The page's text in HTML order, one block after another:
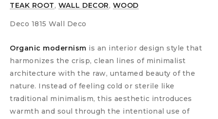
TEAK ROOT, WALL DECOR, WOOD
Deco 1815 Wall Deco
Organic modernism is an interior design style that
harmonizes the crisp, clean lines of minimalist
architecture with the raw, untamed beauty of the
nature. Instead of feeling cold or sterile like
traditional minimalism, this aesthetic introduces
warmth and soul through the intentional use of